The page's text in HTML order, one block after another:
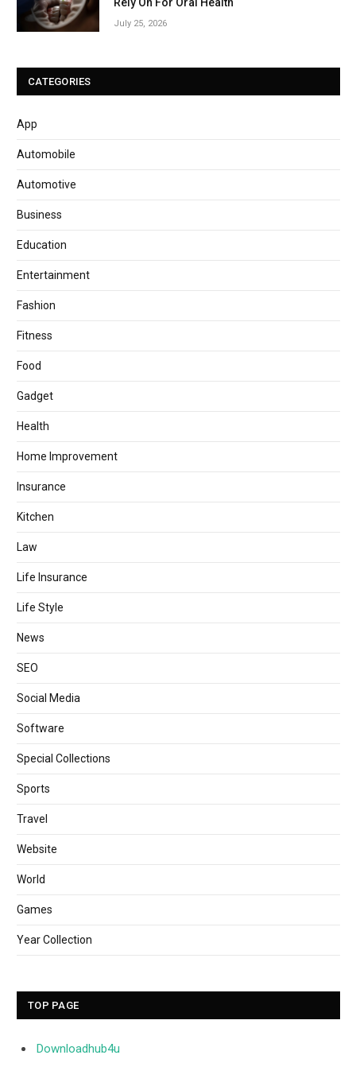
July 25, 2026
CATEGORIES
App
Automobile
Automotive
Business
Education
Entertainment
Fashion
Fitness
Food
Gadget
Health
Home Improvement
Insurance
Kitchen
Law
Life Insurance
Life Style
News
SEO
Social Media
Software
Special Collections
Sports
Travel
Website
World
Games
Year Collection
TOP PAGE
Downloadhub4u